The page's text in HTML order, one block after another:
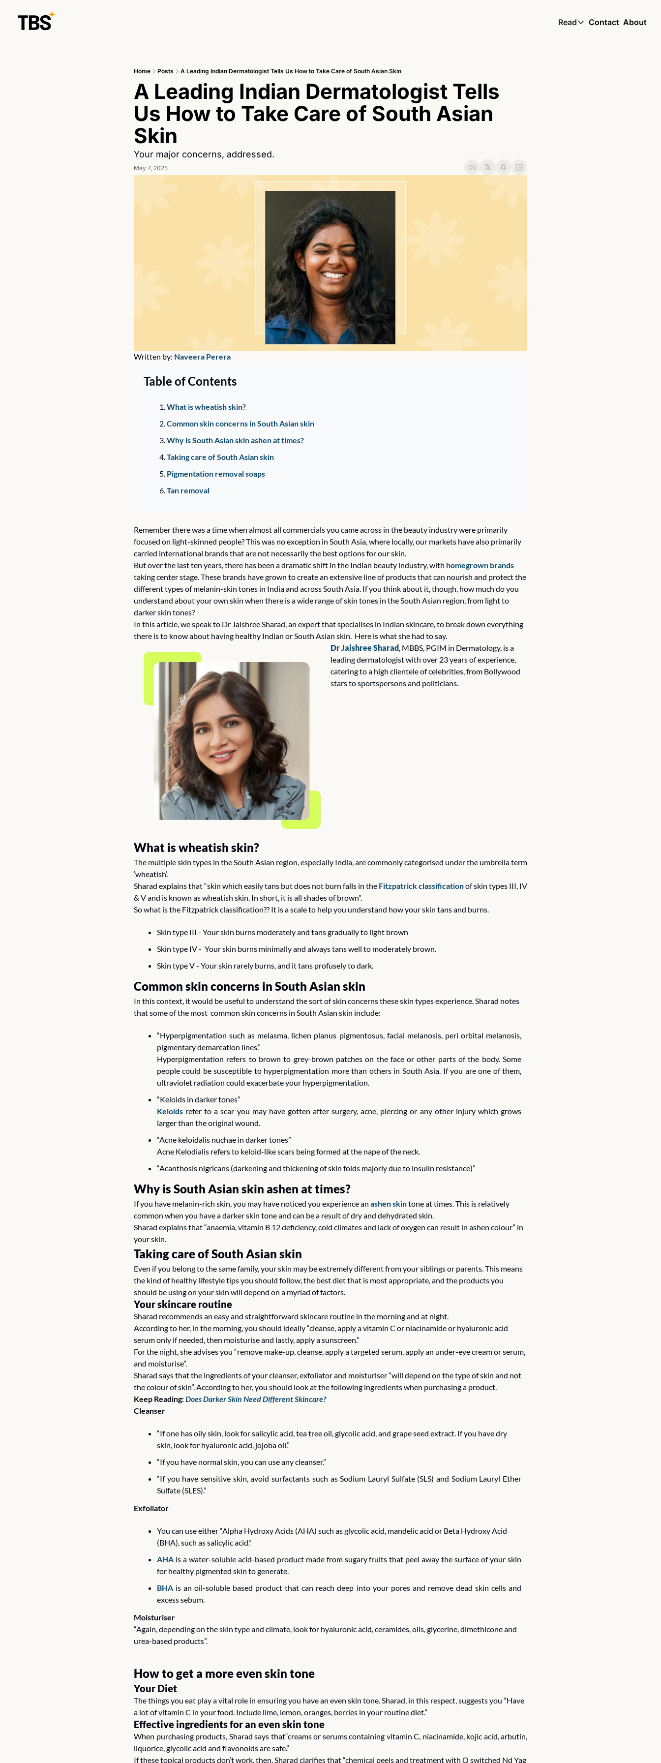
Read
Read
Contact About
Home Posts A Leading Indian Dermatologist Tells Us How to Take Care of South Asian Skin
A Leading Indian Dermatologist Tells
Us How to Take Care of South Asian
Skin
Your major concerns, addressed.
May 7, 2025
Written by: Naveera Perera
Table of Contents
What is wheatish skin?
Common skin concerns in South Asian skin
Why is South Asian skin ashen at times?
Taking care of South Asian skin
Pigmentation removal soaps
Tan removal
Remember there was a time when almost all commercials you came across in the beauty industry were primarily
focused on light-skinned people? This was no exception in South Asia, where locally, our markets have also primarily
carried international brands that are not necessarily the best options for our skin.
But over the last ten years, there has been a dramatic shift in the Indian beauty industry, with homegrown brands
taking center stage. These brands have grown to create an extensive line of products that can nourish and protect the
different types of melanin-skin tones in India and across South Asia. If you think about it, though, how much do you
understand about your own skin when there is a wide range of skin tones in the South Asian region, from light to
darker skin tones?
In this article, we speak to Dr Jaishree Sharad, an expert that specialises in Indian skincare, to break down everything
there is to know about having healthy Indian or South Asian skin.  Here is what she had to say.
Dr Jaishree Sharad , MBBS, PGIM in Dermatology, is a
leading dermatologist with over 23 years of experience,
catering to a high clientele of celebrities, from Bollywood
stars to sportspersons and politicians.
What is wheatish skin?
The multiple skin types in the South Asian region, especially India, are commonly categorised under the umbrella term
‘wheatish’.
Sharad explains that “skin which easily tans but does not burn falls in the Fitzpatrick classification of skin types III, IV
& V and is known as wheatish skin. In short, it is all shades of brown”.
So what is the Fitzpatrick classification?? It is a scale to help you understand how your skin tans and burns.
Skin type III - Your skin burns moderately and tans gradually to light brown
Skin type IV -  Your skin burns minimally and always tans well to moderately brown.
Skin type V - Your skin rarely burns, and it tans profusely to dark.
Common skin concerns in South Asian skin
In this context, it would be useful to understand the sort of skin concerns these skin types experience. Sharad notes
that some of the most  common skin concerns in South Asian skin include:
“Hyperpigmentation such as melasma, lichen planus pigmentosus, facial melanosis, peri orbital melanosis,
pigmentary demarcation lines.”
Hyperpigmentation refers to brown to grey-brown patches on the face or other parts of the body. Some
people could be susceptible to hyperpigmentation more than others in South Asia. If you are one of them,
ultraviolet radiation could exacerbate your hyperpigmentation.
“Keloids in darker tones”
Keloids refer to a scar you may have gotten after surgery, acne, piercing or any other injury which grows
larger than the original wound.
“Acne keloidalis nuchae in darker tones”
Acne Kelodialis refers to keloid-like scars being formed at the nape of the neck.
“Acanthosis nigricans (darkening and thickening of skin folds majorly due to insulin resistance)”
Why is South Asian skin ashen at times?
If you have melanin-rich skin, you may have noticed you experience an ashen skin tone at times. This is relatively
common when you have a darker skin tone and can be a result of dry and dehydrated skin.
Sharad explains that “anaemia, vitamin B 12 deficiency, cold climates and lack of oxygen can result in ashen colour” in
your skin.
Taking care of South Asian skin
Even if you belong to the same family, your skin may be extremely different from your siblings or parents. This means
the kind of healthy lifestyle tips you should follow, the best diet that is most appropriate, and the products you
should be using on your skin will depend on a myriad of factors.
Your skincare routine
Sharad recommends an easy and straightforward skincare routine in the morning and at night.
According to her, in the morning, you should ideally “cleanse, apply a vitamin C or niacinamide or hyaluronic acid
serum only if needed, then moisturise and lastly, apply a sunscreen.”
For the night, she advises you “remove make-up, cleanse, apply a targeted serum, apply an under-eye cream or serum,
and moisturise”.
Sharad says that the ingredients of your cleanser, exfoliator and moisturiser “will depend on the type of skin and not
the colour of skin”. According to her, you should look at the following ingredients when purchasing a product.
Keep Reading: Does Darker Skin Need Different Skincare?
Cleanser
“If one has oily skin, look for salicylic acid, tea tree oil, glycolic acid, and grape seed extract. If you have dry
skin, look for hyaluronic acid, jojoba oil.”
“If you have normal skin, you can use any cleanser.”
“If you have sensitive skin, avoid surfactants such as Sodium Lauryl Sulfate (SLS) and Sodium Lauryl Ether
Sulfate (SLES).”
Exfoliator
You can use either “Alpha Hydroxy Acids (AHA) such as glycolic acid, mandelic acid or Beta Hydroxy Acid
(BHA), such as salicylic acid.”
AHA is a water-soluble acid-based product made from sugary fruits that peel away the surface of your skin
for healthy pigmented skin to generate.
BHA is an oil-soluble based product that can reach deep into your pores and remove dead skin cells and
excess sebum.
Moisturiser
“Again, depending on the skin type and climate, look for hyaluronic acid, ceramides, oils, glycerine, dimethicone and
urea-based products”.
How to get a more even skin tone
Your Diet
The things you eat play a vital role in ensuring you have an even skin tone. Sharad, in this respect, suggests you “Have
a lot of vitamin C in your food. Include lime, lemon, oranges, berries in your routine diet.”
Effective ingredients for an even skin tone
When purchasing products, Sharad says that“creams or serums containing vitamin C, niacinamide, kojic acid, arbutin,
liquorice, glycolic acid and flavonoids are safe.”
If these topical products don’t work, then, Sharad clarifies that “chemical peels and treatment with Q switched Nd Yag